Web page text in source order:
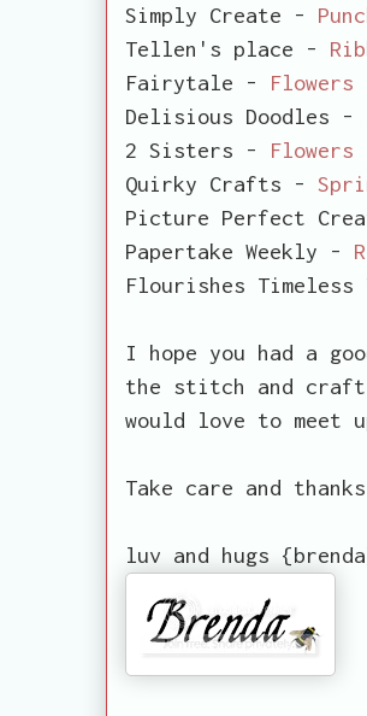
Simply Create -
Tellen's place -
Fairytale - Flowers
Delisious Doodles -
2 Sisters - Flowers
Quirky Crafts -
Picture Perfect
Papertake Weekly -
Flourishes Timeless
I hope you had a
the stitch and craft
would love to meet
Take care and
luv and hugs